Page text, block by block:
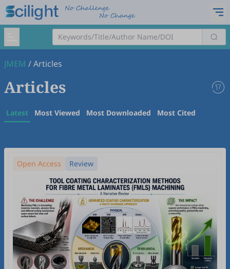
JMEM /Articles
Articles
Latest Most Viewed Most Downloaded Most Cited
Open Access Review